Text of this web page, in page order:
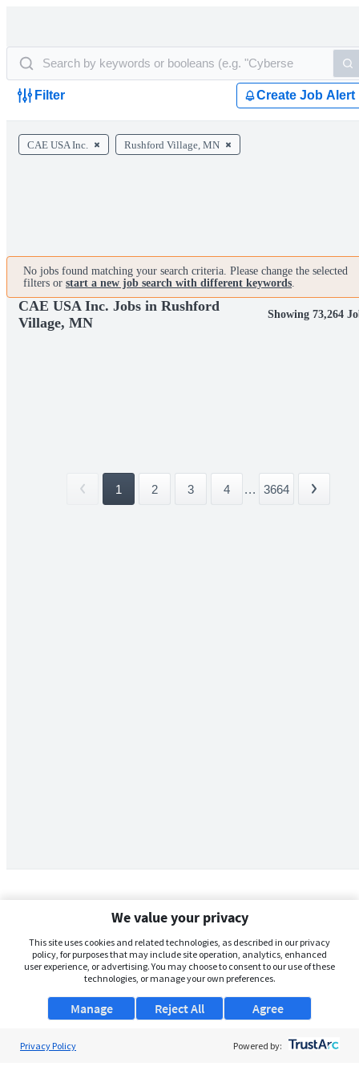
Filter Create Job Alert
CAE USA Inc. Rushford Village, MN
No jobs found matching your search criteria. Please change the selected
filters or start a new job search with different keywords.
CAE USA Inc. Jobs in Rushford
Village, MN
Showing 73,264
1 2 3 4 ... 3664
We value your privacy
This site uses cookies and related technologies, as described in our privacy
policy, for purposes that may include site operation, analytics, enhanced
user experience, or advertising. You may choose to consent to our use of these
technologies, or manage your own preferences.
Manage Agree
Reject All
Privacy Policy Powered by: